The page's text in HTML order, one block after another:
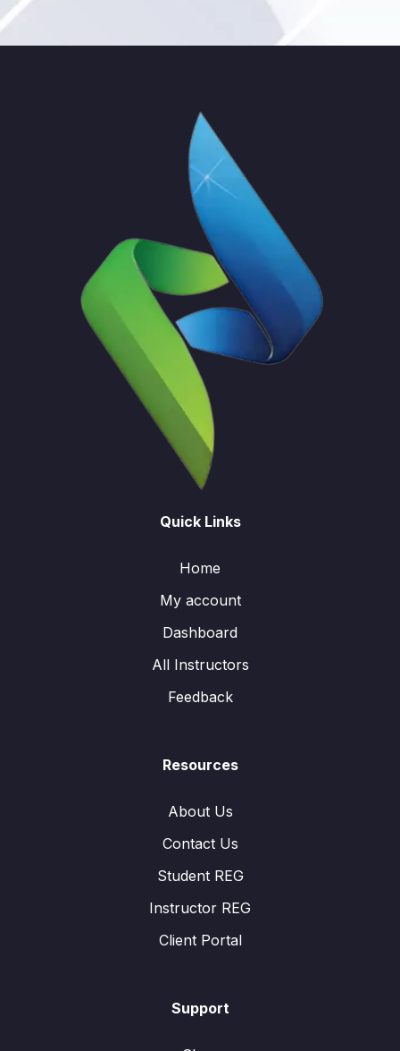
Quick Links
Home
My account
Dashboard
All Instructors
Feedback
Resources
About Us
Contact Us
Student REG
Instructor REG
Client Portal
Support